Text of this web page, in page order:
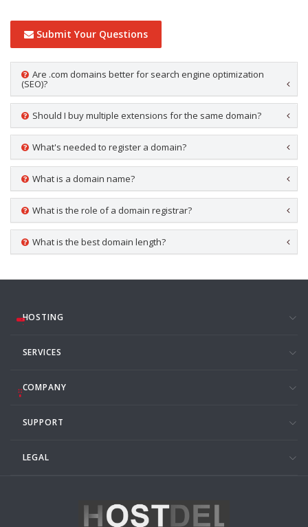
Submit Your Questions
Are .com domains better for search engine optimization
(SEO)?
Should I buy multiple extensions for the same domain?
What's needed to register a domain?
What is a domain name?
What is the role of a domain registrar?
What is the best domain length?
HOSTING
SERVICES
COMPANY
SUPPORT
LEGAL